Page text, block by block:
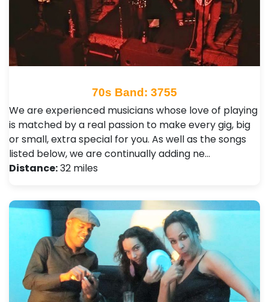
70s Band: 3755
We are experienced musicians whose love of playing
is matched by a real passion to make every gig, big
or small, extra special for you. As well as the songs
listed below, we are continually adding ne…
Distance:32 miles